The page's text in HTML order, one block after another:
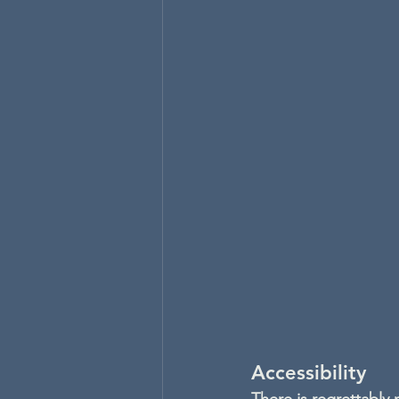
Accessibility